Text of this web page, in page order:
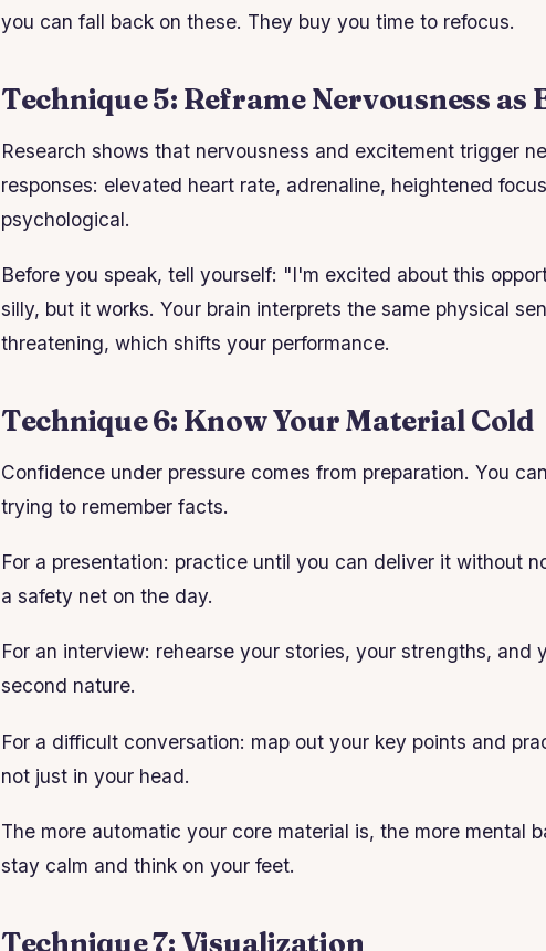
you can fall back on these. They buy you time to refocus.
Technique 5: Reframe Nervousness as
Research shows that nervousness and excitement trigger
responses: elevated heart rate, adrenaline, heightened
psychological.
Before you speak, tell yourself: "I'm excited about this
silly, but it works. Your brain interprets the same physical
threatening, which shifts your performance.
Technique 6: Know Your Material Cold
Confidence under pressure comes from preparation. You
trying to remember facts.
For a presentation: practice until you can deliver it without
a safety net on the day.
For an interview: rehearse your stories, your strengths, and
second nature.
For a difficult conversation: map out your key points and
not just in your head.
The more automatic your core material is, the more mental
stay calm and think on your feet.
Technique 7: Visualization